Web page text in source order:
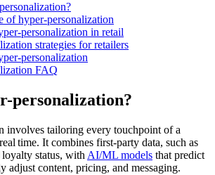
of hyper-personalization
personalization in retail
strategies for retailers
personalization
FAQ
personalization?
involves tailoring every touchpoint of a
time. It combines first-party data, such as
status, with AI/ML models that predict
adjust content, pricing, and messaging.